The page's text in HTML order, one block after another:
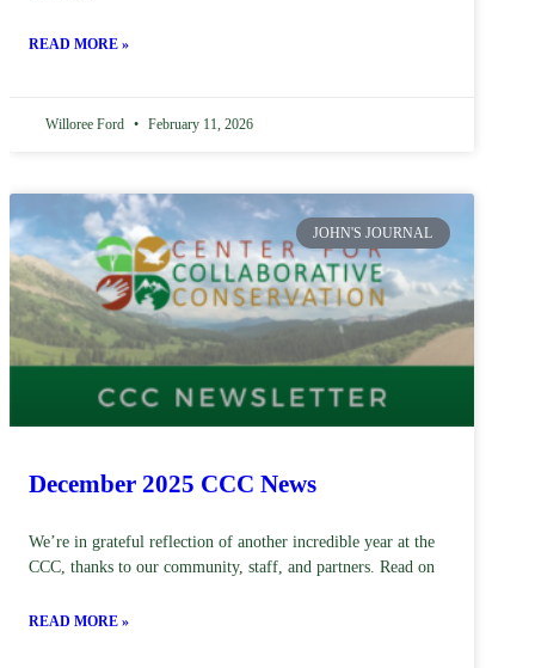
READ MORE »
Willoree Ford February 11, 2026
JOHN'S JOURNAL
December 2025 CCC News
We’re in grateful reflection of another incredible year at the
CCC, thanks to our community, staff, and partners. Read on
READ MORE »